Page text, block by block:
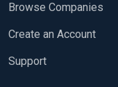
Browse Companies
Create an Account
Support